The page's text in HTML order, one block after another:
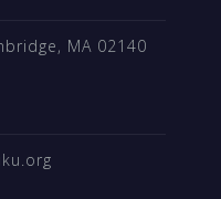
MA 02140